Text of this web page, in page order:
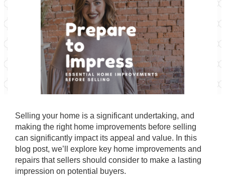
Selling your home is a significant undertaking, and
making the right home improvements before selling
can significantly impact its appeal and value. In this
blog post, we’ll explore key home improvements and
repairs that sellers should consider to make a lasting
impression on potential buyers.